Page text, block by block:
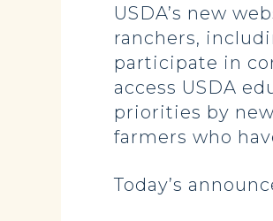
USDA’s new
ranchers,
participate in
access USDA
priorities by
farmers who
Today’s